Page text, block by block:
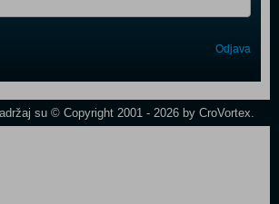
Odjava
su © Copyright 2001 - 2026 by CroVortex.